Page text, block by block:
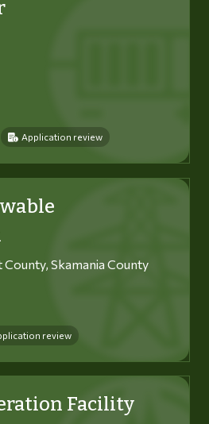
Application review
Skamania County
review
Facility